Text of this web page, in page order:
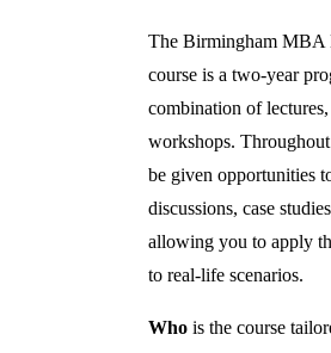
The Birmingham MBA
course is a two-year
combination of lectures,
workshops.
be given opportunities
discussions, case
allowing you to apply
to real-life scenarios.
Who is the course